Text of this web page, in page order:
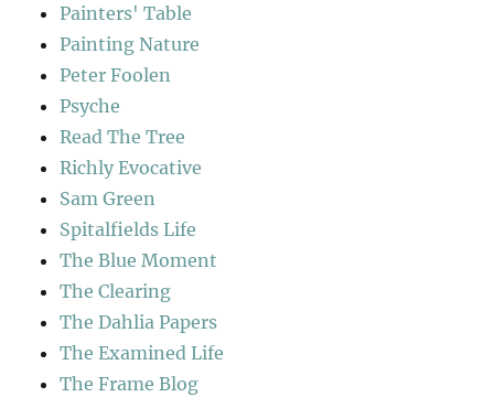
Painters' Table
Painting Nature
Peter Foolen
Psyche
Read The Tree
Richly Evocative
Sam Green
Spitalfields Life
The Blue Moment
The Clearing
The Dahlia Papers
The Examined Life
The Frame Blog